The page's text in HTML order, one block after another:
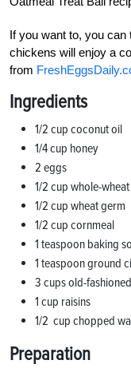
If you want to, you
chickens will enjoy a
from
Ingredients
1/2 cup coconut oil
1/4cup honey
2 eggs
1/2 cup whole-
1/2 cup wheat germ
1/2 cup cornmeal
1 teaspoon baking
1 teaspoon ground
3 cups old-
1 cup raisins
1/2 cup chopped
Preparation